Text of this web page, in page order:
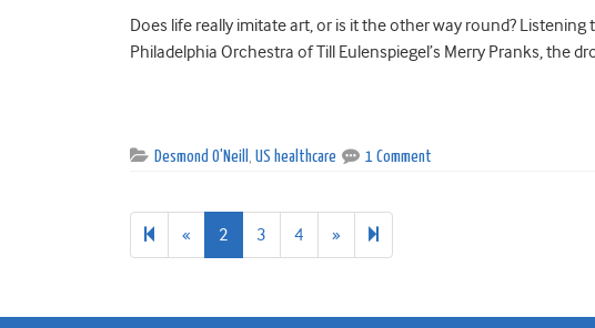
Does life really imitate art, or is it the other way round?
Philadelphia Orchestra of Till Eulenspiegel’s Merry Pranks, the
Desmond O'Neill US healthcare 1 Comment
« Previous
page
2 3 4 » Next
page
8